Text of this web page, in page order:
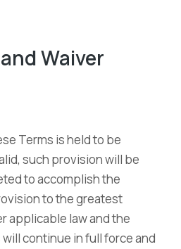
Waiver
Terms is held to be
such provision will be
to accomplish the
to the greatest
applicable law and the
continue in full force and